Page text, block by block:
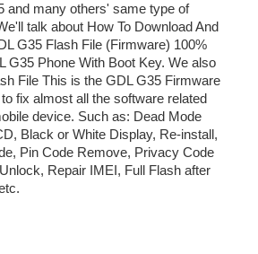
and many others' same type of
talk about How To Download And
G35 Flash File (Firmware) 100%
G35 Phone With Boot Key. We also
File This is the GDL G35 Firmware
fix almost all the software related
device. Such as: Dead Mode
Black or White Display, Re-install,
Pin Code Remove, Privacy Code
Repair IMEI, Full Flash after